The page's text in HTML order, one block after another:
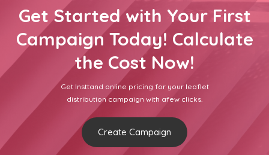
Get Started with Your First
Campaign Today! Calculate
the Cost Now!
Get Insttand online pricing for your leaflet
distribution campaign with afew clicks.
Create Campaign